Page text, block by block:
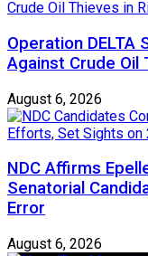
Operation DELTA
Against Crude Oil
August 6, 2026
NDC Affirms
Senatorial
Error
August 6, 2026